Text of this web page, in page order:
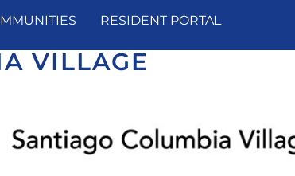
RESIDENT PORTAL
VILLAGE